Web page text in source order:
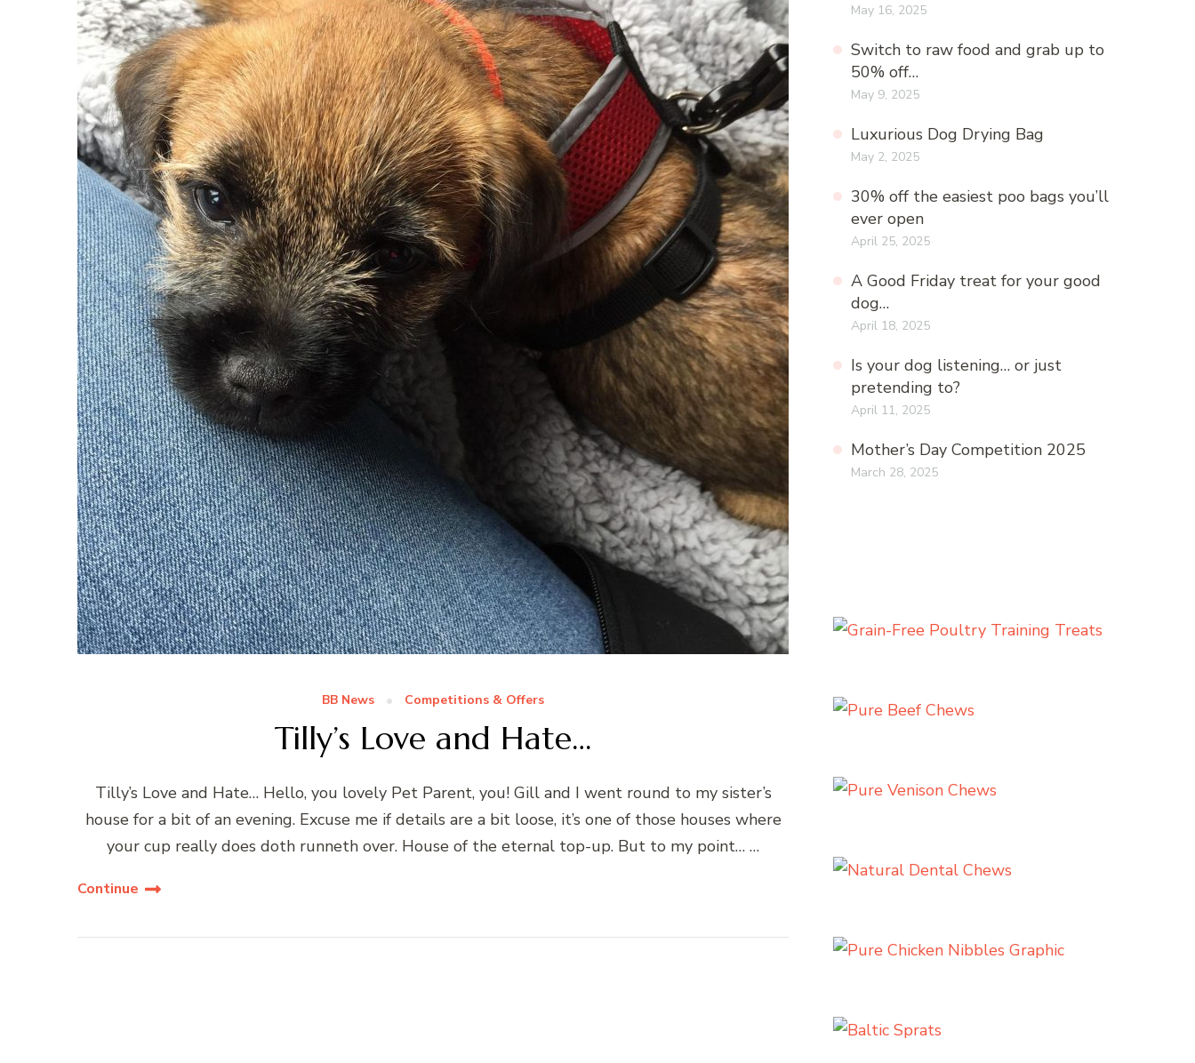
BB News Competitions & Offers
Tilly’s Love and Hate…
Tilly’s Love and Hate… Hello, you lovely Pet Parent, you! Gill and I went round to my sister’s
house for a bit of an evening. Excuse me if details are a bit loose, it’s one of those houses where
your cup really does doth runneth over. House of the eternal top-up. But to my point… …
Continue
May 16, 2025
Switch to raw food and grab up to
50% off…
May 9, 2025
Luxurious Dog Drying Bag
May 2, 2025
30% off the easiest poo bags you’ll
ever open
April 25, 2025
A Good Friday treat for your good
dog…
April 18, 2025
Is your dog listening… or just
pretending to?
April 11, 2025
Mother’s Day Competition 2025
March 28, 2025